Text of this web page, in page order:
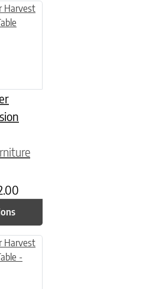
variants. The options may be